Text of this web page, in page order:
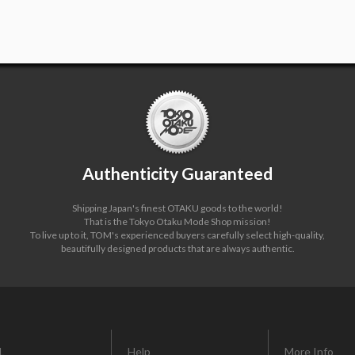
Authenticity Guaranteed
Shipping Japan's finest OTAKU goods to the world!
That is the Tokyo Otaku Mode Shop mission!
To live up to it, TOM's experienced buyers carefully select high-quality,
beautifully designed products that are always authentic.
Help More Info